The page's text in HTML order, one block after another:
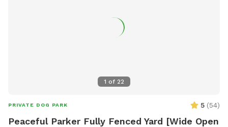
1 of 22
PRIVATE DOG PARK 5 (54)
Peaceful Parker Fully Fenced Yard [Wide Open